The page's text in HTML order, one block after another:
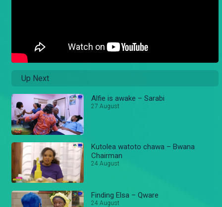
Up Next
Alfie is awake – Sarabi
27 August
Kutolea watoto chawa – Bwana
Chairman
24 August
Finding Elsa – Qware
24 August